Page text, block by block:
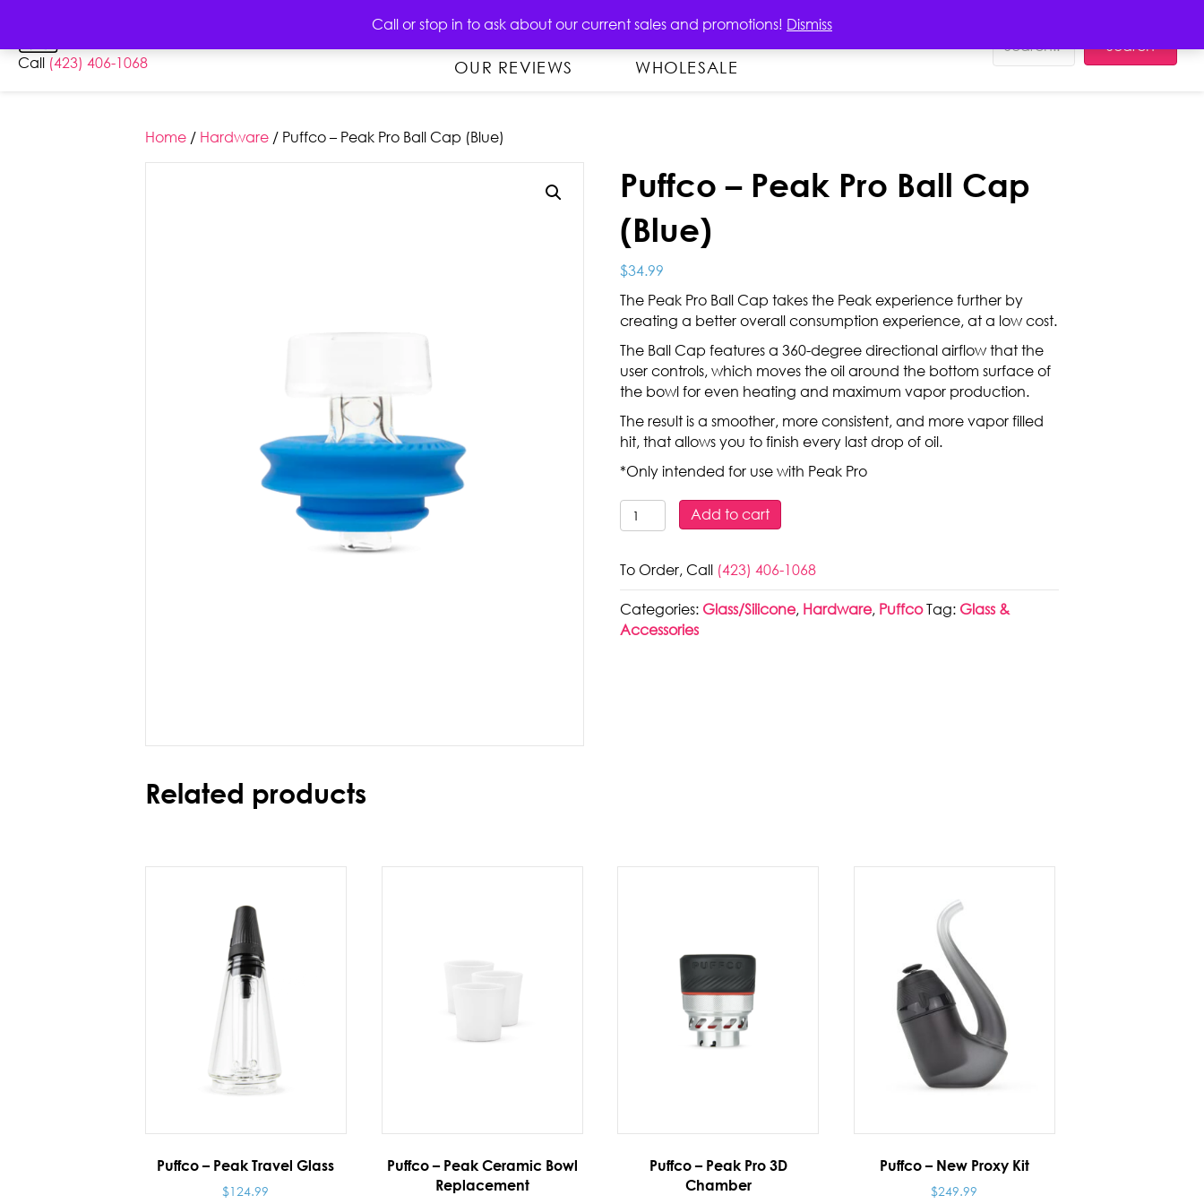
Call or stop in to ask about our current sales and promotions! Dismiss
Call (423) 406-1068
ABOUT PRODUCTS CONTACT US EDUCATION
OUR REVIEWS WHOLESALE
Search
Home / Hardware / Puffco – Peak Pro Ball Cap (Blue)
Puffco – Peak Pro Ball Cap
(Blue)
$34.99
The Peak Pro Ball Cap takes the Peak experience further by
creating a better overall consumption experience, at a low cost.
The Ball Cap features a 360-degree directional airflow that the
user controls, which moves the oil around the bottom surface of
the bowl for even heating and maximum vapor production.
The result is a smoother, more consistent, and more vapor filled
hit, that allows you to finish every last drop of oil.
*Only intended for use with Peak Pro
Puffco
-
Pro
Ball
Cap
(Blue)
Add to cart
To Order, Call (423) 406-1068
Categories: Glass/Silicone, Hardware, Puffco Tag: Glass &
Accessories
Related products
Puffco – Peak Travel Glass
$124.99
Puffco – Peak Ceramic Bowl
Replacement
Puffco – Peak Pro 3D
Chamber
Puffco – New Proxy Kit
$249.99